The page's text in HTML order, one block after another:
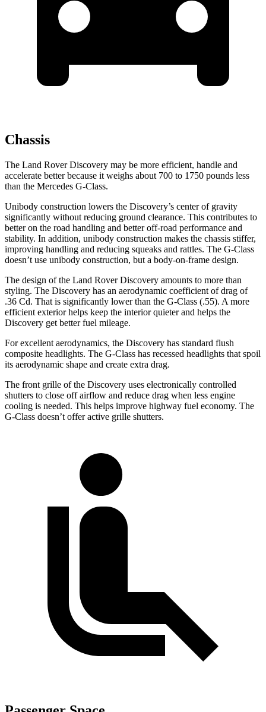
Chassis
The Land Rover Discovery may be more efficient, handle and
accelerate better because it weighs about 700 to 1750 pounds less
than the Mercedes G-Class.
Unibody construction lowers the Discovery’s center of gravity
significantly without reducing ground clearance. This contributes to
better on the road handling and better off-road performance and
stability. In addition, unibody construction makes the chassis stiffer,
improving handling and reducing squeaks and rattles. The G-Class
doesn’t use unibody construction, but a body-on-frame design.
The design of the Land Rover Discovery amounts to more than
styling. The Discovery has an aerodynamic coefficient of drag of
.36 Cd. That is significantly lower than the G-Class (.55). A more
efficient exterior helps keep the interior quieter and helps the
Discovery get better fuel mileage.
For excellent aerodynamics, the Discovery has standard flush
composite headlights. The G-Class has recessed headlights that spoil
its aerodynamic shape and create extra drag.
The front grille of the Discovery uses electronically controlled
shutters to close off airflow and reduce drag when less engine
cooling is needed. This helps improve highway fuel economy. The
G-Class doesn’t offer active grille shutters.